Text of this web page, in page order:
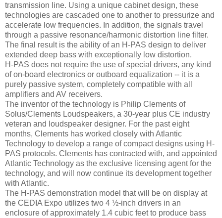
transmission line. Using a unique cabinet design, these
technologies are cascaded one to another to pressurize and
accelerate low frequencies. In addition, the signals travel
through a passive resonance/harmonic distortion line filter.
The final result is the ability of an H-PAS design to deliver
extended deep bass with exceptionally low distortion.
H-PAS does not require the use of special drivers, any kind
of on-board electronics or outboard equalization -- it is a
purely passive system, completely compatible with all
amplifiers and AV receivers.
The inventor of the technology is Philip Clements of
Solus/Clements Loudspeakers, a 30-year plus CE industry
veteran and loudspeaker designer. For the past eight
months, Clements has worked closely with Atlantic
Technology to develop a range of compact designs using H-
PAS protocols. Clements has contracted with, and appointed
Atlantic Technology as the exclusive licensing agent for the
technology, and will now continue its development together
with Atlantic.
The H-PAS demonstration model that will be on display at
the CEDIA Expo utilizes two 4 ½-inch drivers in an
enclosure of approximately 1.4 cubic feet to produce bass